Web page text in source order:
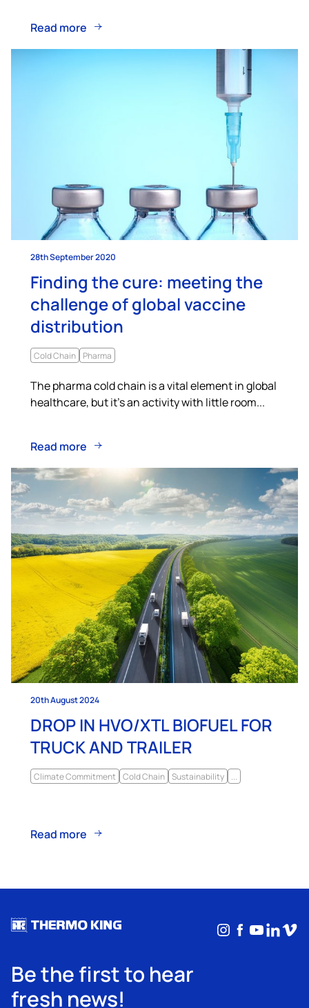
Read more
28th September 2020
Finding the cure: meeting the
challenge of global vaccine
distribution
Cold Chain Pharma
The pharma cold chain is a vital element in global
healthcare, but it’s an activity with little room...
Read more
20th August 2024
DROP IN HVO/XTL BIOFUEL FOR
TRUCK AND TRAILER
Climate Commitment Cold Chain Sustainability ...
Read more
Instagram
Facebook
Be the first to hear
fresh news!